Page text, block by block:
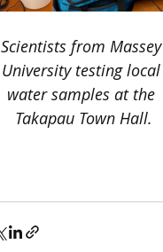
Scientists from Massey
University testing local
water samples at the
Takapau Town Hall.